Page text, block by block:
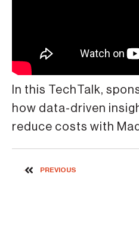
In this TechTalk,
how data-driven
reduce costs with
PREVIOUS